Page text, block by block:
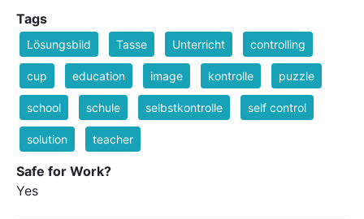
Tags
Lösungsbild Tasse Unterricht controlling
cup education image kontrolle puzzle
school schule selbstkontrolle self control
solution teacher
Safe for Work?
Yes